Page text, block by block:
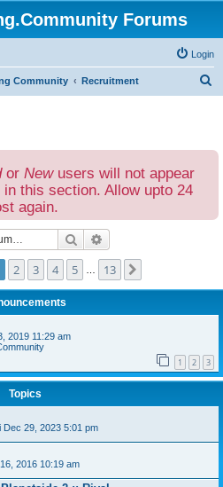
Forums
Login
Community Recruitment
or Newusers will not appear
this section. Allow upto 24
again.
Search
of 13
2 3 4 5 13
2019 11:29 am
1 2 3
Topics
Dec 29, 2023 5:01 pm
2016 10:19 am